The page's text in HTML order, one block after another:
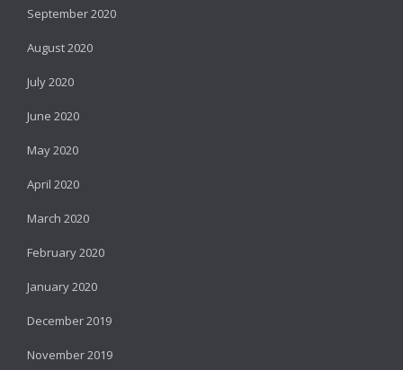
September 2020
August 2020
July 2020
June 2020
May 2020
April 2020
March 2020
February 2020
January 2020
December 2019
November 2019